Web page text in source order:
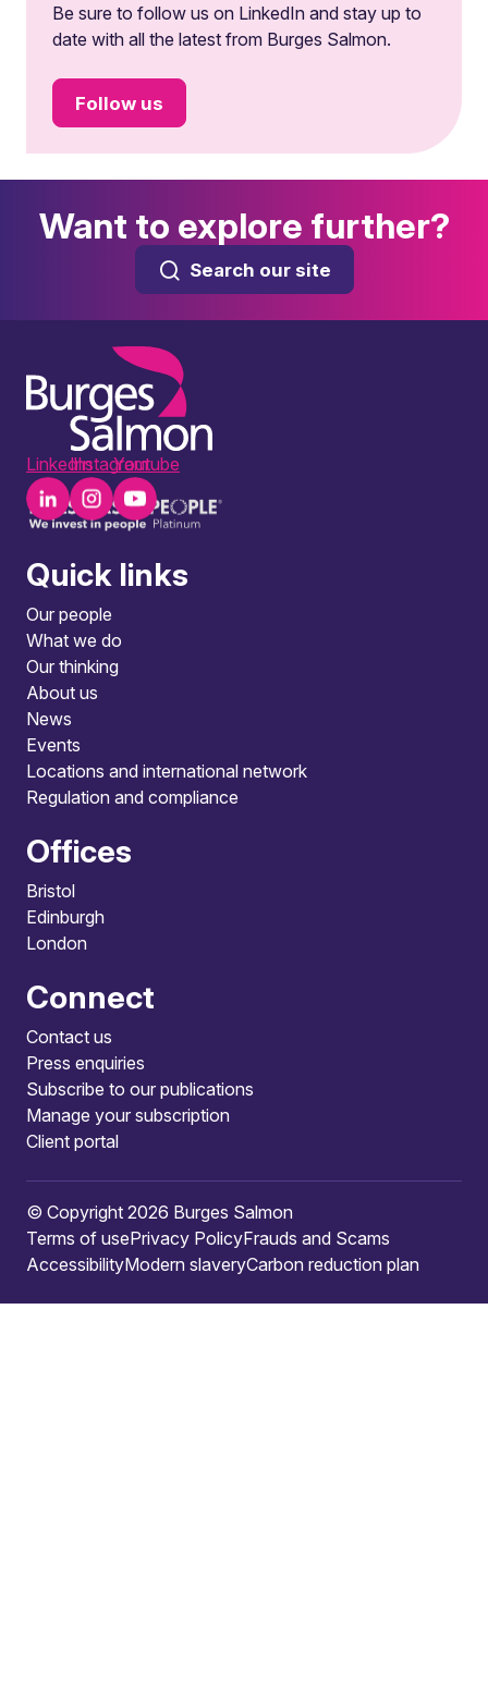
Be sure to follow us on LinkedIn and stay up to
date with all the latest from Burges Salmon.
Follow us
Want to explore further?
Search our site
LinkedInInstagramYoutube
Quick links
Our people
What we do
Our thinking
About us
News
Events
Locations and international network
Regulation and compliance
Offices
Bristol
Edinburgh
London
Connect
Contact us
Press enquiries
Subscribe to our publications
Manage your subscription
Client portal
© Copyright 2026 Burges Salmon
Terms of usePrivacy PolicyFrauds and Scams
AccessibilityModern slaveryCarbon reduction plan